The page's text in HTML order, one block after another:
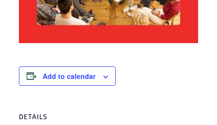
Add to calendar
DETAILS